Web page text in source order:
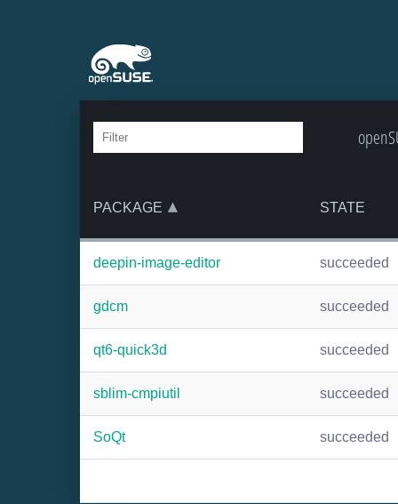
PACKAGE STATE
deepin-image-editor succeeded
gdcm succeeded
qt6-quick3d succeeded
sblim-cmpiutil succeeded
SoQt succeeded